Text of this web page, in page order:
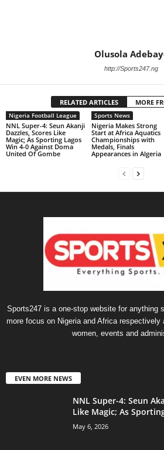
Olusola
http://Sports247.ng
RELATED ARTICLES MORE
Nigeria Football League
NNL Super-4: Seun Akanji
Dazzles, Scores Like
Magic; As Sporting Lagos
Win 4-0 Against Doma
United Of Gombe
Sports News
Nigeria Makes Strong
Start at Africa Aquatics
Championships with
Medals, Finals
Appearances in Algeria
Sports247 is a one-stop website for anything
more focus on Nigeria and Africa respectively
women, events and
EVEN MORE NEWS
NNL Super-4: Seun
Like Magic; As
May 6, 2026